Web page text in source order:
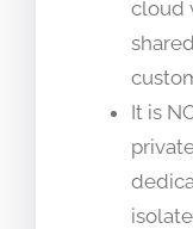
cloud
It is